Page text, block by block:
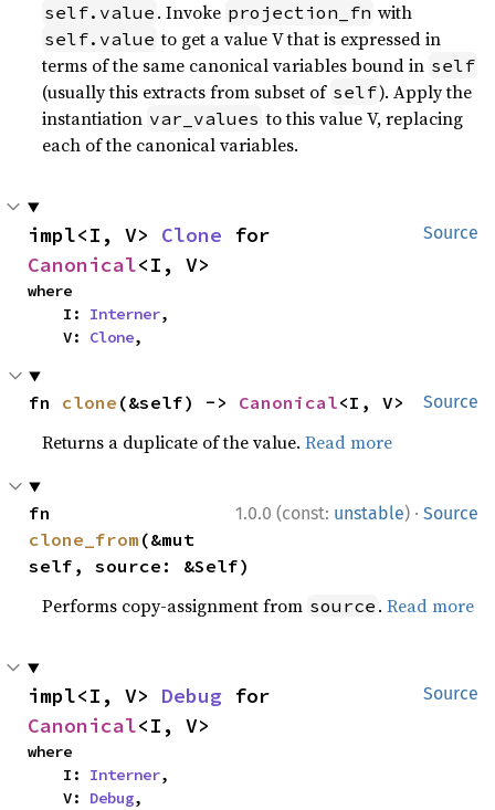
self.value . Invoke projection_fn with
self.value to get a value V that is expressed in
terms of the same canonical variables bound in self
(usually this extracts from subset of self). Apply the
instantiation var_values to this value V, replacing
each of the canonical variables.
Source
impl<I, V> Clone
Canonical<I, V>
where
    I:
Interner,
    V:
Clone,
Source
fn clone (&self) -> Canonical<I, V>
Returns a duplicate of the value.Read more
1.0.0 (const: unstable) · Source
clone_from (&mut
self, source: &Self)
Performs copy-assignment from source .Read more
Source
impl<I, V> Debug
Canonical<I, V>
where
    I:
Interner,
    V:
Debug,